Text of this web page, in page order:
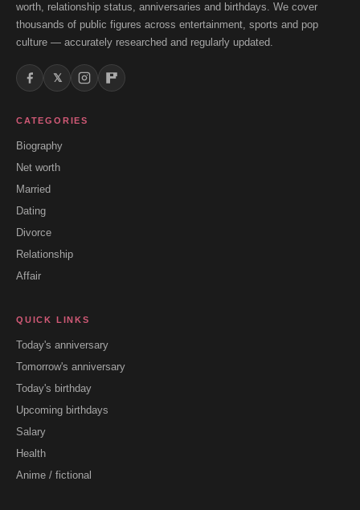
worth, relationship status, anniversaries and birthdays. We cover
thousands of public figures across entertainment, sports and pop
culture — accurately researched and regularly updated.
𝕏
CATEGORIES
Biography
Net worth
Married
Dating
Divorce
Relationship
Affair
QUICK LINKS
Today's anniversary
Tomorrow's anniversary
Today's birthday
Upcoming birthdays
Salary
Health
Anime / fictional